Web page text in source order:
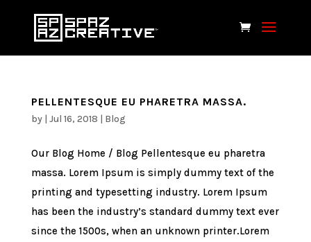
PELLENTESQUE EU PHARETRA MASSA.
by | Jul 16, 2018 | Blog
Our Blog Home / Blog Pellentesque eu pharetra
massa. Lorem Ipsum is simply dummy text of the
printing and typesetting industry. Lorem Ipsum
has been the industry’s standard dummy text ever
since the 1500s, when an unknown printer.Lorem